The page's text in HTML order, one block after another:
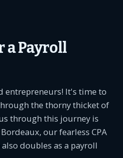
a Payroll
entrepreneurs! It's time to
the thorny thicket of
through this journey is
our fearless CPA
doubles as a payroll